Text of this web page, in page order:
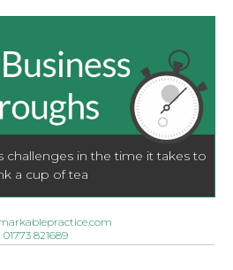
challenges in the time it takes to
a cup of tea
01773 821689